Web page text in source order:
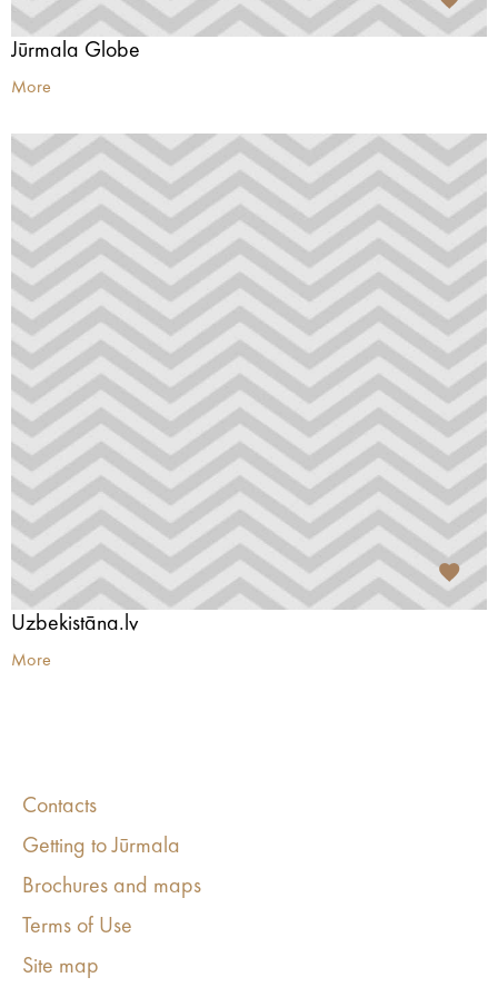
Jūrmala Globe
More
Uzbekistāna.lv
More
Contacts
Getting to Jūrmala
Brochures and maps
Terms of Use
Site map